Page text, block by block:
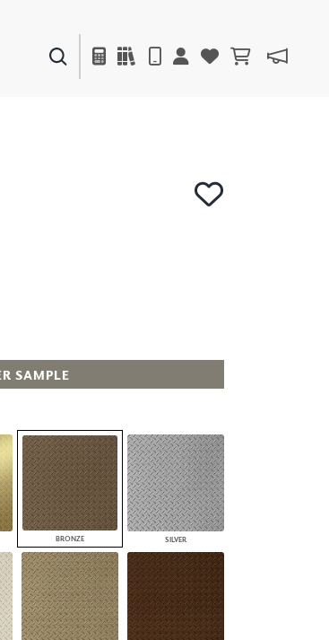
CONTRACT PLUS+
ECLIPSE AUTOMATED SUN
CONTROL
ZIPSHADE
CABLE GUIDE
SAMPLE
BRONZE SILVER